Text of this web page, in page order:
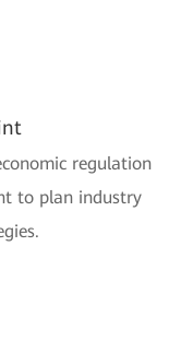
regulation
to plan industry